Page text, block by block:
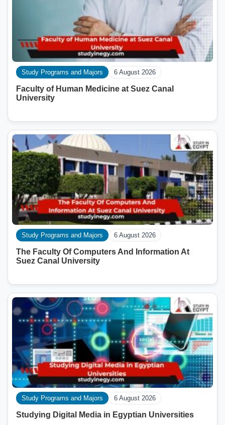
Study Programs and Majors 6 August 2026
Faculty of Human Medicine at Suez Canal
University
Study Programs and Majors 6 August 2026
The Faculty Of Computers And Information At
Suez Canal University
Study Programs and Majors 6 August 2026
Studying Digital Media in Egyptian Universities